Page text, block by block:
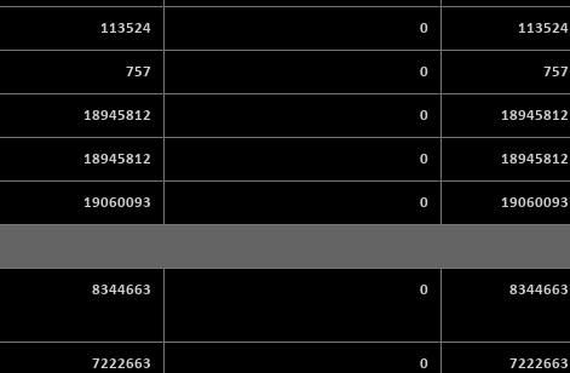
113524 0 113524
757 0 757
18945812 0 18945812
18945812 0 18945812
19060093 0 19060093
8344663 0 8344663
7222663 0 7222663